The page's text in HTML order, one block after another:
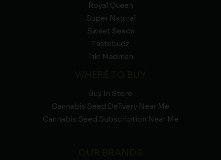
Royal Queen
Super Natural
Sweet Seeds
Tastebudz
Tiki Madman
Buy In Store
Cannabis Seed Delivery Near Me
Cannabis Seed Subscription Near Me